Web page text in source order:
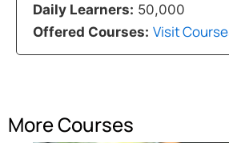
Daily Learners: 50,000
Offered Courses: Visit
More Courses